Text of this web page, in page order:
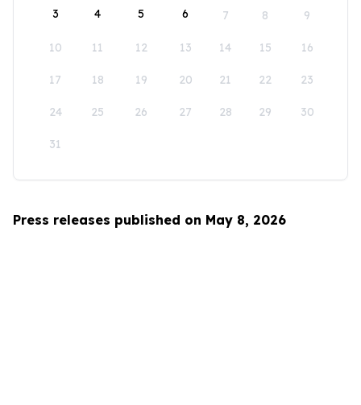
3 4 5 6 7 8 9
10 11 12 13 14 15 16
17 18 19 20 21 22 23
24 25 26 27 28 29 30
31
Press releases published on May 8, 2026